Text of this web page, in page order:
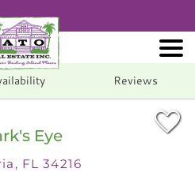
Reviews
Eye
FL 34216